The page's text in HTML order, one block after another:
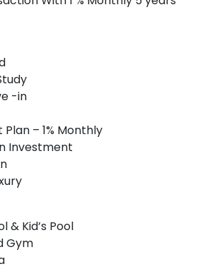
-in
– 1% Monthly
Investment
& Kid’s Pool
Gym